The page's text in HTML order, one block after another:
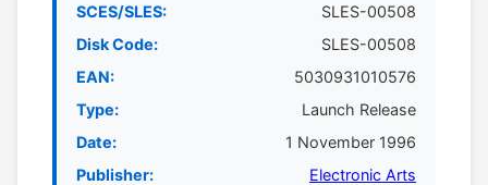
SCES/SLES:
SLES-00508
Disk Code:
SLES-00508
EAN:
5030931010576
Type:
Launch Release
Date:
1 November 1996
Publisher:
Electronic Arts